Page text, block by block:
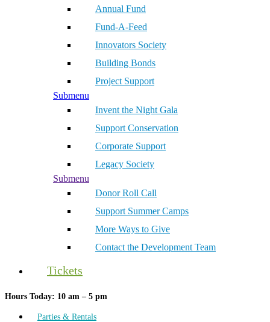
Annual Fund
Fund-A-Feed
Innovators Society
Building Bonds
Project Support
Submenu
Invent the Night Gala
Support Conservation
Corporate Support
Legacy Society
Submenu
Donor Roll Call
Support Summer Camps
More Ways to Give
Contact the Development Team
Tickets
Hours Today: 10 am – 5 pm
Parties & Rentals